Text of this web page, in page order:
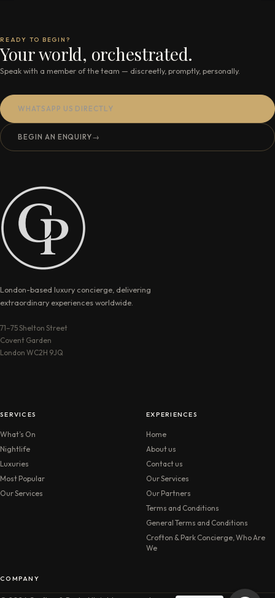
READY TO BEGIN?
Your world, orchestrated.
Speak with a member of the team — discreetly, promptly, personally.
WHATSAPP US DIRECTLY
BEGIN AN ENQUIRY→
London-based luxury concierge, delivering
extraordinary experiences worldwide.
71–75 Shelton Street
Covent Garden
London WC2H 9JQ
SERVICES
What’s On
Nightlife
Luxuries
Most Popular
Our Services
EXPERIENCES
Home
About us
Contact us
Our Services
Our Partners
Terms and Conditions
General Terms and Conditions
Crofton & Park Concierge, Who Are
We
COMPANY